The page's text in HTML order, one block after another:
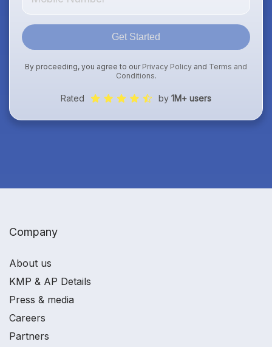
Get Started
By proceeding, you agree to our Privacy Policy and Terms and
Conditions.
Rated by 1M+ users
Company
About us
KMP & AP Details
Press & media
Careers
Partners